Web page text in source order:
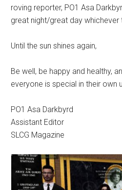
roving reporter, PO1 Asa
great night/great day whichever
Until the sun shines again,
Be well, be happy and healthy,
everyone is special in their own
PO1 Asa Darkbyrd
Assistant Editor
SLCG Magazine